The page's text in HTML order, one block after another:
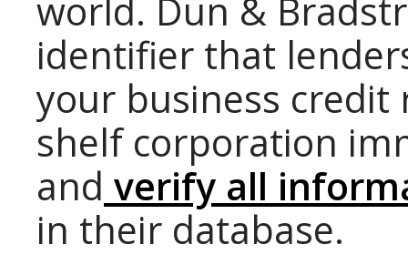
world. Dun &
identifier that
your business credit
shelf corporation
and verify all
in their database.